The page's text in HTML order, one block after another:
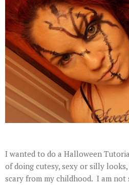
I wanted to do a Halloween
of doing cutesy, sexy or silly
scary from my childhood. I am not